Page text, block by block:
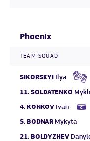
Phoenix
TEAM SQUAD
SIKORSKYI Ilya
11. SOLDATENKO
4. KONKOV Ivan
5. BODNAR Mykyta
21. BOLDYZHEV